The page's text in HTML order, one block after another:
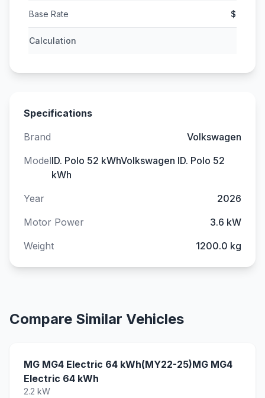
Base Rate $
Calculation
Specifications
Brand
Volkswagen
ModelID. Polo 52 kWhVolkswagen ID. Polo 52
kWh
Year
2026
Motor Power
3.6 kW
Weight
1200.0 kg
Compare Similar Vehicles
MG MG4 Electric 64 kWh(MY22-25)MG MG4
Electric 64 kWh
2.2 kW